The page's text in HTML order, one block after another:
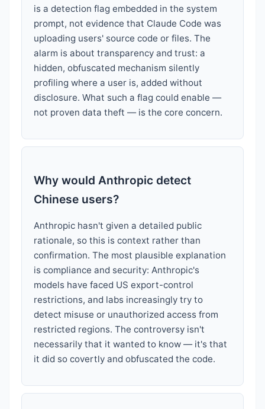
is a detection flag embedded in the system
prompt, not evidence that Claude Code was
uploading users' source code or files. The
alarm is about transparency and trust: a
hidden, obfuscated mechanism silently
profiling where a user is, added without
disclosure. What such a flag could enable —
not proven data theft — is the core concern.
Why would Anthropic detect
Chinese users?
Anthropic hasn't given a detailed public
rationale, so this is context rather than
confirmation. The most plausible explanation
is compliance and security: Anthropic's
models have faced US export-control
restrictions, and labs increasingly try to
detect misuse or unauthorized access from
restricted regions. The controversy isn't
necessarily that it wanted to know — it's that
it did so covertly and obfuscated the code.